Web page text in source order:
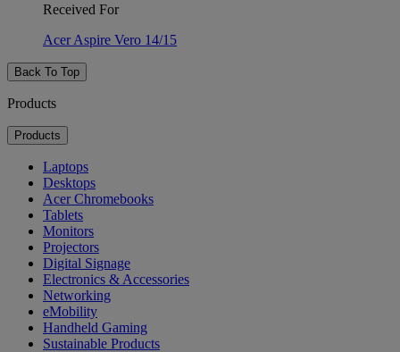
Received For
Acer Aspire Vero 14/15
Back To Top
Products
Products
Laptops
Desktops
Acer Chromebooks
Tablets
Monitors
Projectors
Digital Signage
Electronics & Accessories
Networking
eMobility
Handheld Gaming
Sustainable Products